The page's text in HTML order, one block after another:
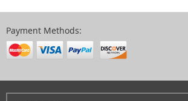
Payment Methods: